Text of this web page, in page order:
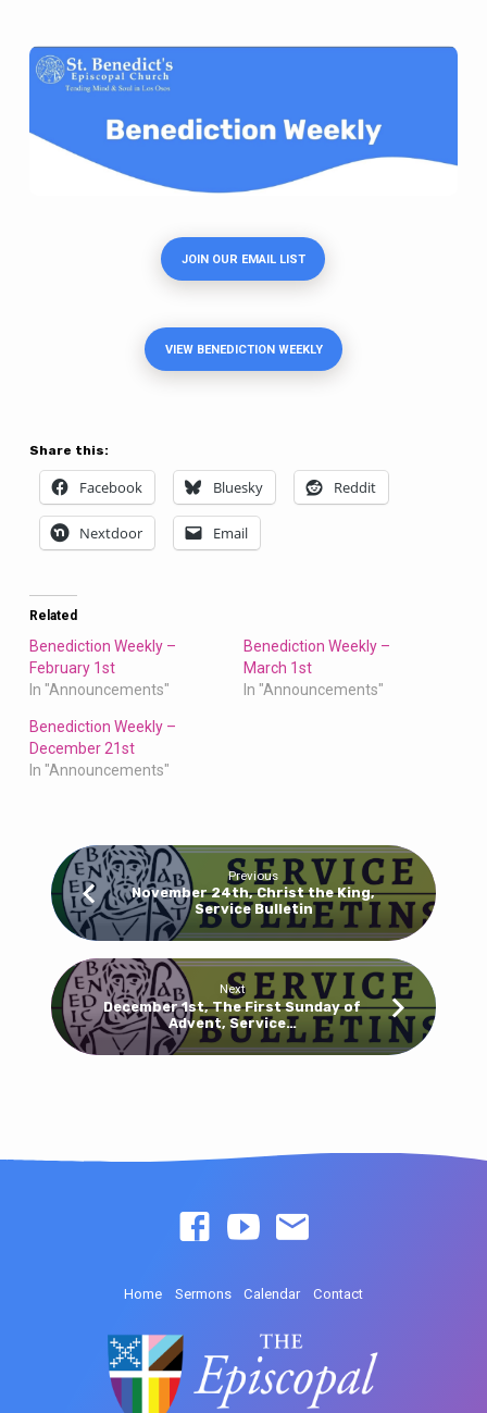
JOIN OUR EMAIL LIST
VIEW BENEDICTION WEEKLY
Share this:
Facebook Bluesky Reddit
Nextdoor Email
Related
Benediction Weekly –
February 1st
In "Announcements"
Benediction Weekly –
March 1st
In "Announcements"
Benediction Weekly –
December 21st
In "Announcements"
Previous
November 24th, Christ the King,
Service Bulletin
Next
December 1st, The First Sunday of
Advent, Service…
Home Sermons Calendar Contact